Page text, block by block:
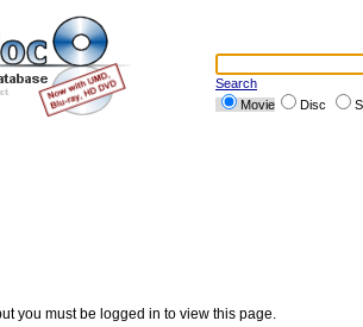
Search
Movie
Disc
you must be logged in to view this page.